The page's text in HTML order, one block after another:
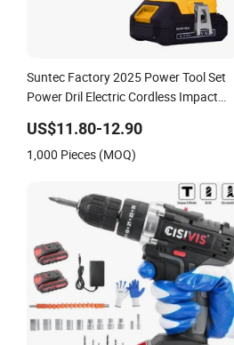
Suntec Factory 2025 Power Tool Set
Power Dril Electric Cordless Impact
US$11.80-12.90
1,000 Pieces (MOQ)